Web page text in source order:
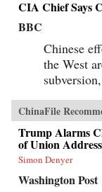
CIA Chief Says
BBC
Chinese
the West
ChinaFile
Trump Alarms
of Union Address
Simon Denyer
Washington Post